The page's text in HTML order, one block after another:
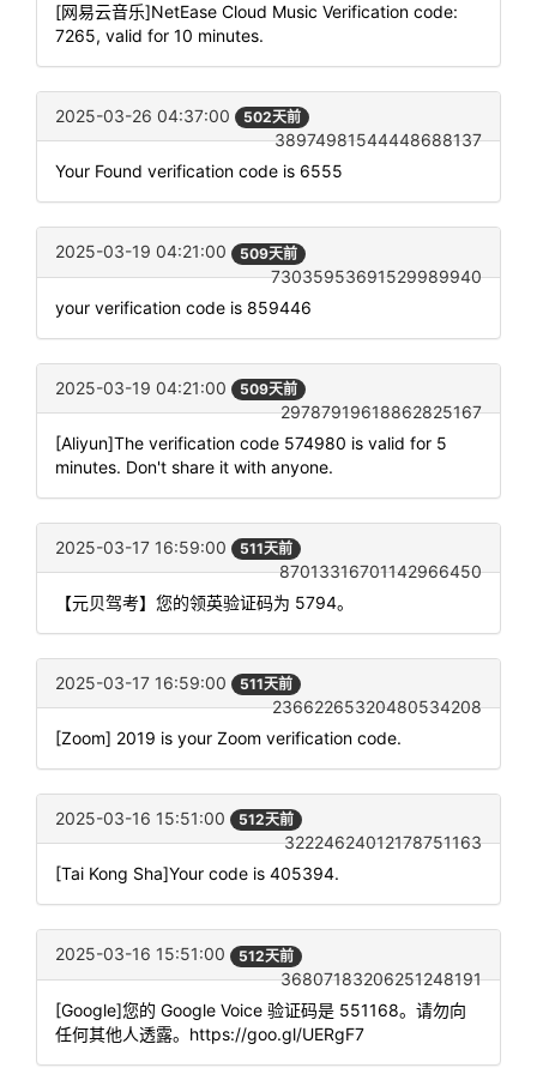
[网易云音乐]NetEase Cloud Music Verification code:
7265, valid for 10 minutes.
2025-03-26 04:37:00 502天前
38974981544448688137
Your Found verification code is 6555
2025-03-19 04:21:00 509天前
73035953691529989940
your verification code is 859446
2025-03-19 04:21:00 509天前
29787919618862825167
[Aliyun]The verification code 574980 is valid for 5
minutes. Don't share it with anyone.
2025-03-17 16:59:00 511天前
87013316701142966450
【元贝驾考】您的领英验证码为 5794。
2025-03-17 16:59:00 511天前
23662265320480534208
[Zoom] 2019 is your Zoom verification code.
2025-03-16 15:51:00 512天前
32224624012178751163
[Tai Kong Sha]Your code is 405394.
2025-03-16 15:51:00 512天前
36807183206251248191
[Google]您的 Google Voice 验证码是 551168。请勿向
任何其他人透露。https://goo.gl/UERgF7